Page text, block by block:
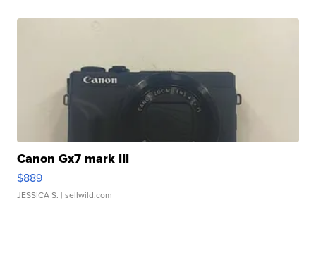
Canon Gx7 mark III
$889
JESSICA S. | sellwild.com